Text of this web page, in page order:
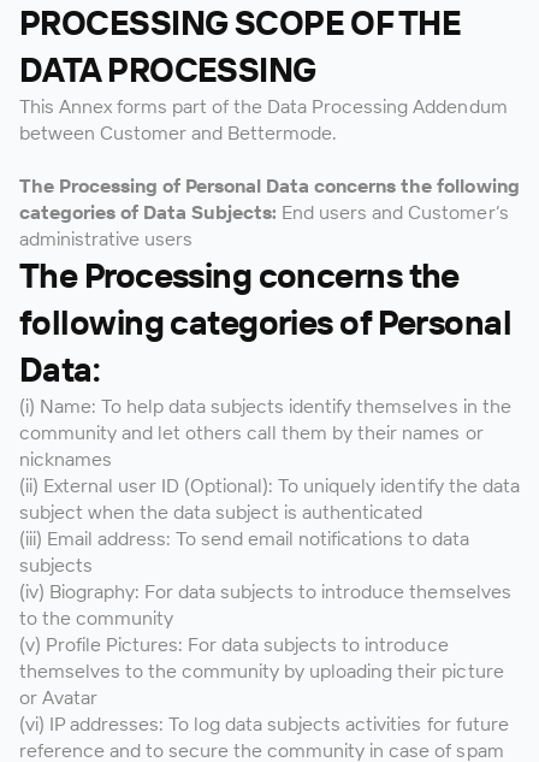
PROCESSING SCOPE OF THE
DATA PROCESSING
This Annex forms part of the Data Processing Addendum
between Customer and Bettermode.
The Processing of Personal Data concerns the following
categories of Data Subjects: End users and Customer’s
administrative users
The Processing concerns the
following categories of Personal
Data:
(i) Name: To help data subjects identify themselves in the
community and let others call them by their names or
nicknames
(ii) External user ID (Optional): To uniquely identify the data
subject when the data subject is authenticated
(iii) Email address: To send email notifications to data
subjects
(iv) Biography: For data subjects to introduce themselves
to the community
(v) Profile Pictures: For data subjects to introduce
themselves to the community by uploading their picture
or Avatar
(vi) IP addresses: To log data subjects activities for future
reference and to secure the community in case of spam